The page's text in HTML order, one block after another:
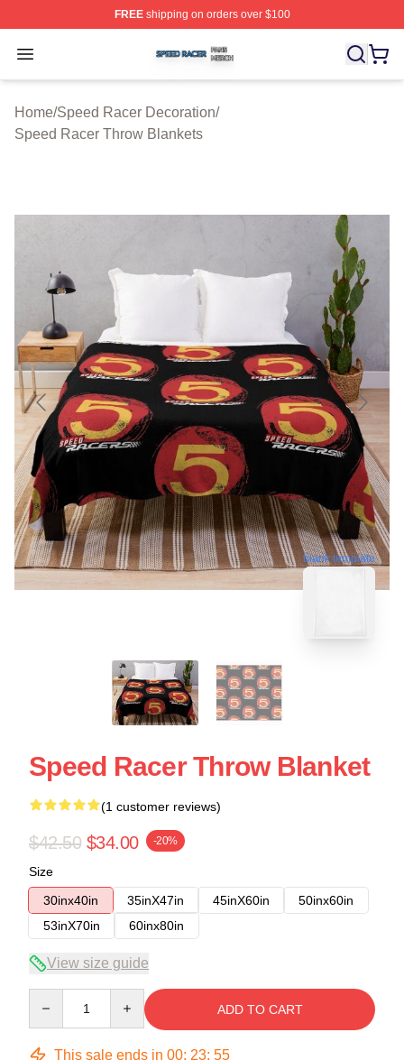
FREEshipping on orders over $100
Open menu
Speed Racer Shop ⚡️ Officially Licensed Speed Racer
Home/Speed Racer Decoration/
Speed Racer Throw Blankets
blank template
Speed Racer Throw Blanket
(1 customer reviews)
$42.50 $34.00 -20%
Size
30inx40in
35inX47in 45inX60in
50inx60in
53inX70in
60inx80in
View size guide
ADD TO CART
This sale ends in 00: 23: 54